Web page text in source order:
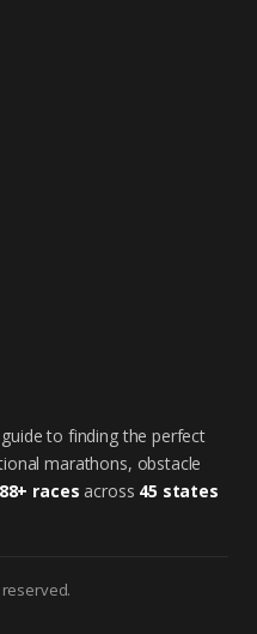
to finding the perfect
marathons, obstacle
races across 45 states
reserved.